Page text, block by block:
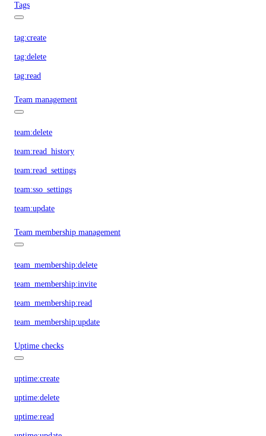
Tags
tag:create
tag:delete
tag:read
Team management
team:delete
team:read_history
team:read_settings
team:sso_settings
team:update
Team membership management
team_membership:delete
team_membership:invite
team_membership:read
team_membership:update
Uptime checks
uptime:create
uptime:delete
uptime:read